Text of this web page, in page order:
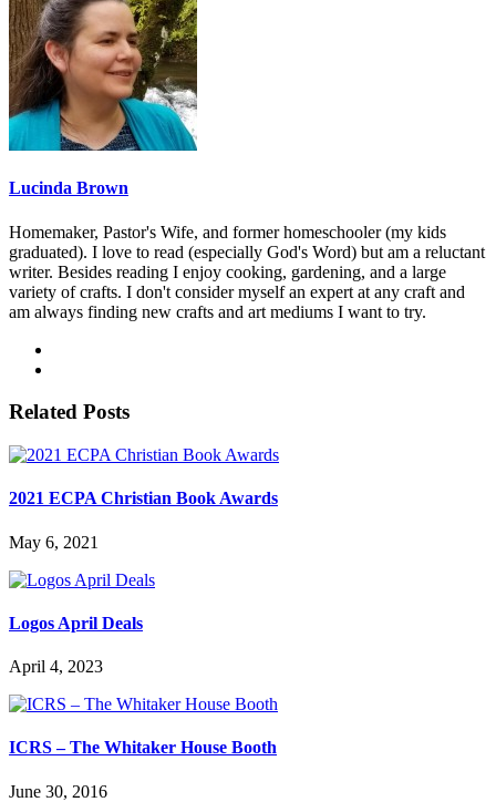
Lucinda Brown
Homemaker, Pastor's Wife, and former homeschooler (my kids
graduated). I love to read (especially God's Word) but am a reluctant
writer. Besides reading I enjoy cooking, gardening, and a large
variety of crafts. I don't consider myself an expert at any craft and
am always finding new crafts and art mediums I want to try.
Related Posts
2021 ECPA Christian Book Awards
May 6, 2021
Logos April Deals
April 4, 2023
ICRS – The Whitaker House Booth
June 30, 2016